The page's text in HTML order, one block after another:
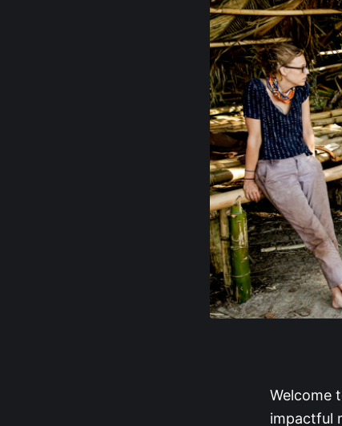
Welcome
impactful